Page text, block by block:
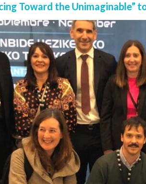
Toward the Unimaginable”